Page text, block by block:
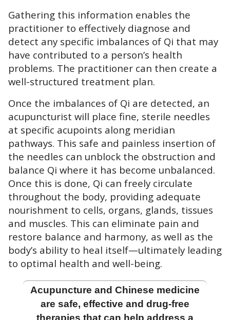
Gathering this information enables the
practitioner to effectively diagnose and
detect any specific imbalances of Qi that may
have contributed to a person’s health
problems. The practitioner can then create a
well-structured treatment plan.
Once the imbalances of Qi are detected, an
acupuncturist will place fine, sterile needles
at specific acupoints along meridian
pathways. This safe and painless insertion of
the needles can unblock the obstruction and
balance Qi where it has become unbalanced.
Once this is done, Qi can freely circulate
throughout the body, providing adequate
nourishment to cells, organs, glands, tissues
and muscles. This can eliminate pain and
restore balance and harmony, as well as the
body’s ability to heal itself—ultimately leading
to optimal health and well-being.
Acupuncture and Chinese medicine
are safe, effective and drug-free
therapies that can help address a